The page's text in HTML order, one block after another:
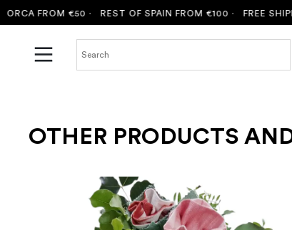
FROM €50 · REST OF SPAIN FROM €100 ·FREE SHIPPING
OTHER PRODUCTS